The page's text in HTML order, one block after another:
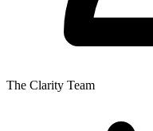
The Clarity Team